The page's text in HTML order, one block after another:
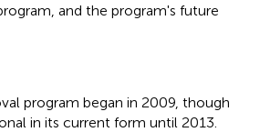
and the program's future
program began in 2009, though
in its current form until 2013.